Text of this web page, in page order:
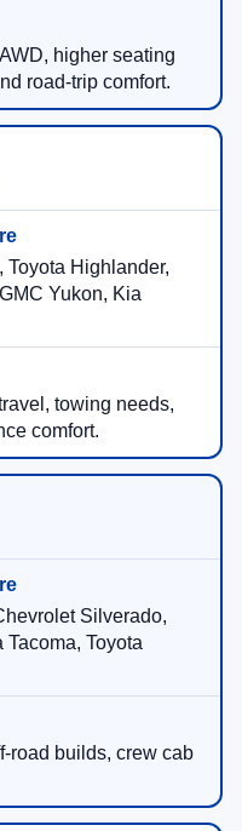
higher seating
road-trip comfort.
Toyota Highlander,
Yukon, Kia
towing needs,
comfort.
Silverado,
Tacoma, Toyota
road builds, crew cab